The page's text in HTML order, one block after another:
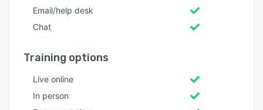
Email/help desk
Chat
Training options
Live online
In person